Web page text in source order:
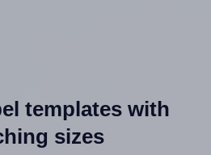
templates with
sizes